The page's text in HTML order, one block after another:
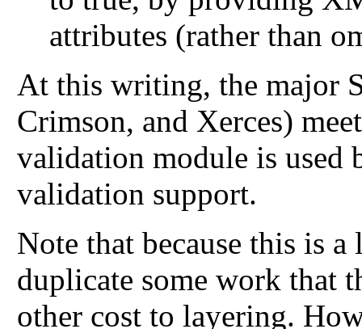
attributes (rather than
At this writing, the major
Crimson, and Xerces)
validation module is
validation support.
Note that because this is
duplicate some work that
other cost to layering.